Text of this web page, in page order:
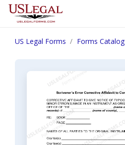
US Legal Forms Forms Catalog